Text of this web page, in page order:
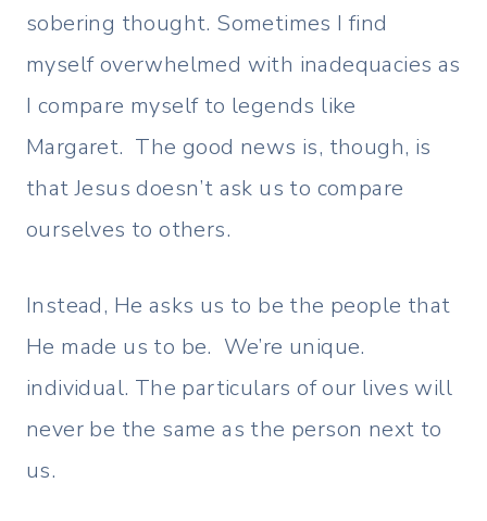
sobering thought. Sometimes I find
myself overwhelmed with inadequacies as
I compare myself to legends like
Margaret. The good news is, though, is
that Jesus doesn’t ask us to compare
ourselves to others.
Instead, He asks us to be the people that
He made us to be. We’re unique.
individual. The particulars of our lives will
never be the same as the person next to
us.